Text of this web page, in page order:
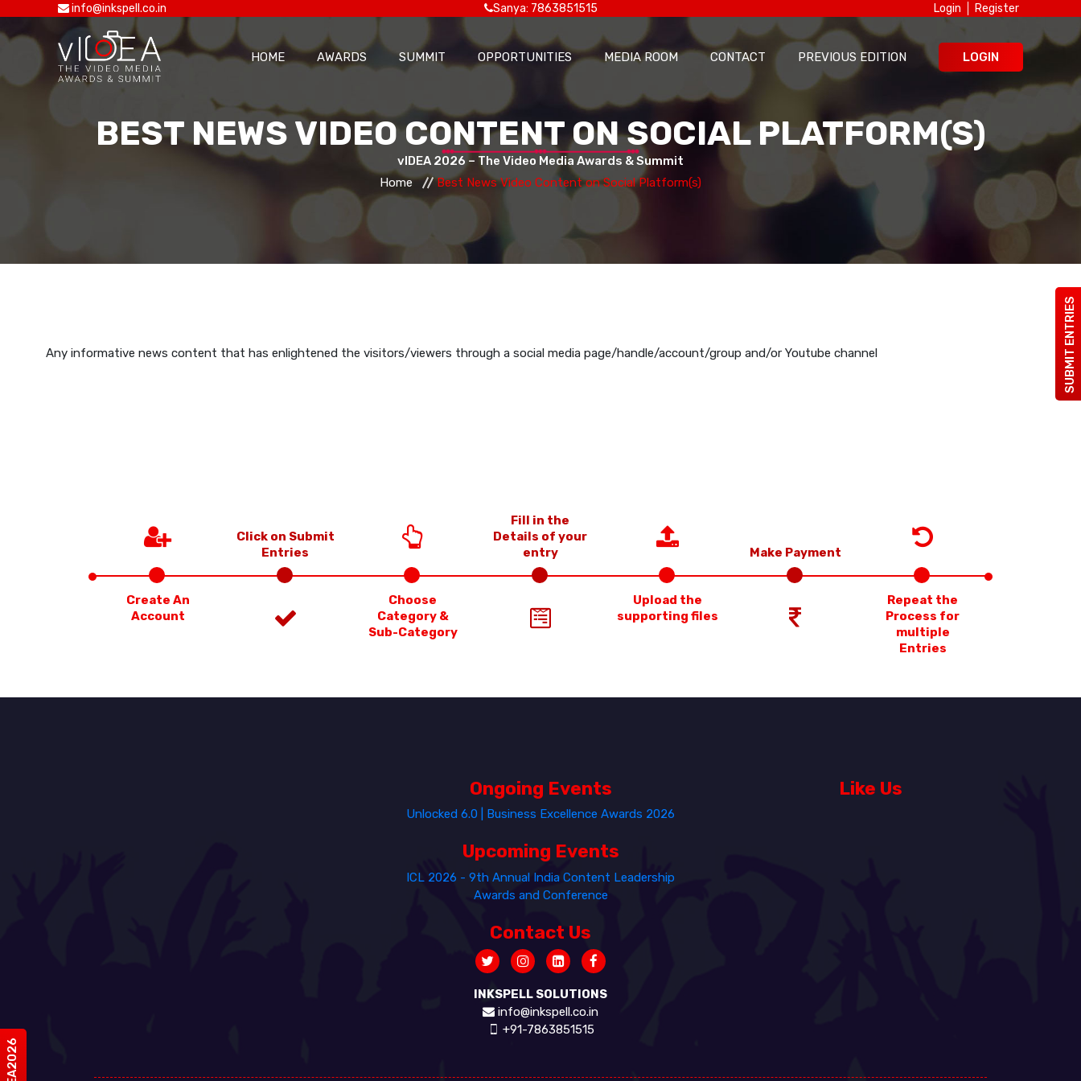
SUBMIT ENTRIES
info@inkspell.co.in Sanya: 7863851515 Login Register
HOME AWARDS SUMMIT OPPORTUNITIES MEDIA ROOM CONTACT PREVIOUS EDITION LOGIN
BEST NEWS VIDEO CONTENT ON SOCIAL PLATFORM(S)
vIDEA 2026 – The Video Media Awards & Summit
Home
Best News Video Content on Social Platform(s)
Any informative news content that has enlightened the visitors/viewers through a social media page/handle/account/group and/or Youtube channel
Create An
Account
Click on Submit
Entries
Choose
Category &
Sub-Category
Fill in the
Details of your
entry
Upload the
supporting files
Make Payment
Repeat the
Process for
multiple
Entries
Ongoing Events
Unlocked 6.0 | Business Excellence Awards 2026
Upcoming Events
ICL 2026 - 9th Annual India Content Leadership
Awards and Conference
Contact Us
INKSPELL SOLUTIONS
info@inkspell.co.in
+91-7863851515
Like Us